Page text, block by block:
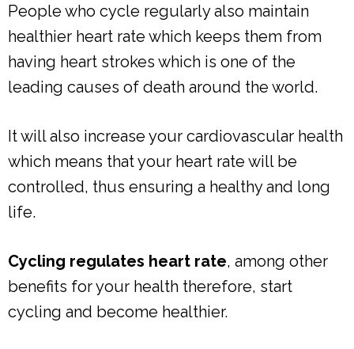
People who cycle regularly also maintain
healthier heart rate which keeps them from
having heart strokes which is one of the
leading causes of death around the world.
It will also increase your cardiovascular health
which means that your heart rate will be
controlled, thus ensuring a healthy and long
life.
Cycling regulates heart rate, among other
benefits for your health therefore, start
cycling and become healthier.